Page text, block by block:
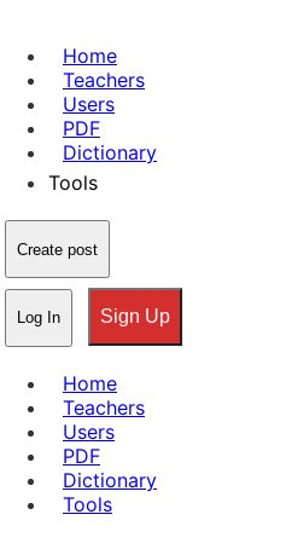
Home
Teachers
Users
PDF
Dictionary
Tools
Create post
Log In Sign Up
Home
Teachers
Users
PDF
Dictionary
Tools